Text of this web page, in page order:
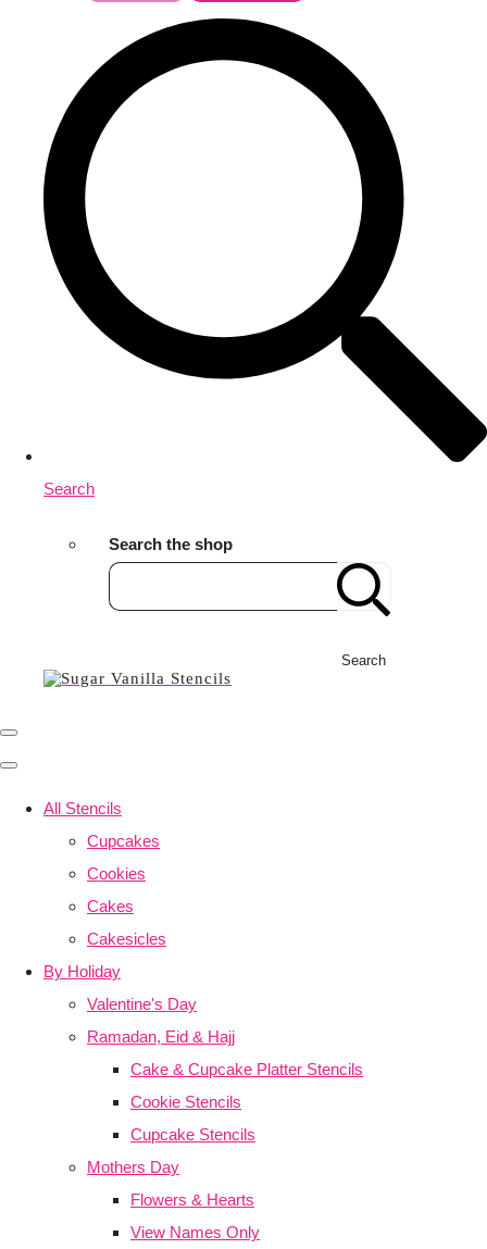
Search
Search the shop
Search
All Stencils
Cupcakes
Cookies
Cakes
Cakesicles
By Holiday
Valentine's Day
Ramadan, Eid & Hajj
Cake & Cupcake Platter Stencils
Cookie Stencils
Cupcake Stencils
Mothers Day
Flowers & Hearts
View Names Only